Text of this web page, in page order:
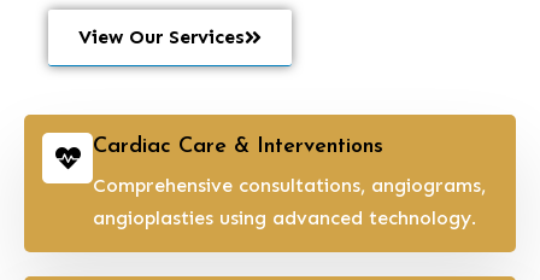
View Our Services
Cardiac Care & Interventions
Comprehensive consultations, angiograms,
angioplasties using advanced technology.